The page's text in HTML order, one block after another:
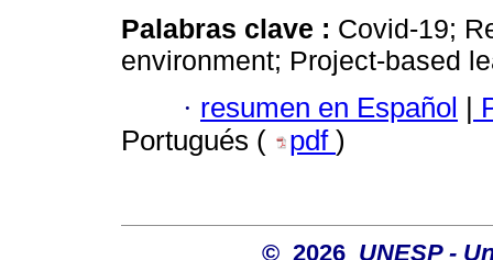
Palabras clave : Covid-19;
environment; Project-based
· resumen en Español |
Portugués (
pdf )
© 2026 UNESP -